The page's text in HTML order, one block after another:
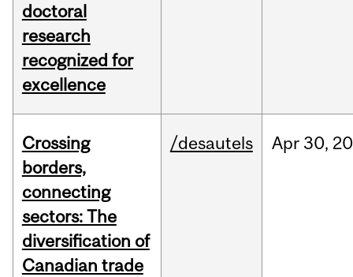
doctoral
research
recognized for
excellence
Crossing
borders,
connecting
sectors: The
diversification of
Canadian trade
/desautels Apr30,